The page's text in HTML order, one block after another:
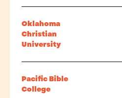
Oklahoma
Christian
University
Pacific Bible
College